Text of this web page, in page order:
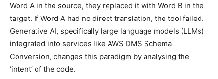
Word A in the source, they replaced it with Word B in the
target. If Word A had no direct translation, the tool failed.
Generative AI, specifically large language models (LLMs)
integrated into services like AWS DMS Schema
Conversion, changes this paradigm by analysing the
‘intent’ of the code.